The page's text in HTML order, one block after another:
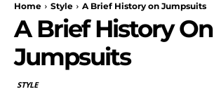
Unlock
Home Style A Brief History on Jumpsuits
A Brief History On
Jumpsuits
STYLE